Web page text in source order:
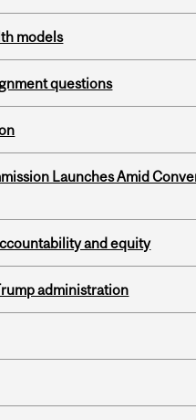
models
questions
Launches Amid
and equity
administration